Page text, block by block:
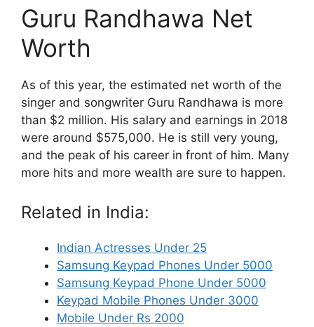
Guru Randhawa Net
Worth
As of this year, the estimated net worth of the
singer and songwriter Guru Randhawa is more
than $2 million. His salary and earnings in 2018
were around $575,000. He is still very young,
and the peak of his career in front of him. Many
more hits and more wealth are sure to happen.
Related in India:
Indian Actresses Under 25
Samsung Keypad Phones Under 5000
Samsung Keypad Phone Under 5000
Keypad Mobile Phones Under 3000
Mobile Under Rs 2000